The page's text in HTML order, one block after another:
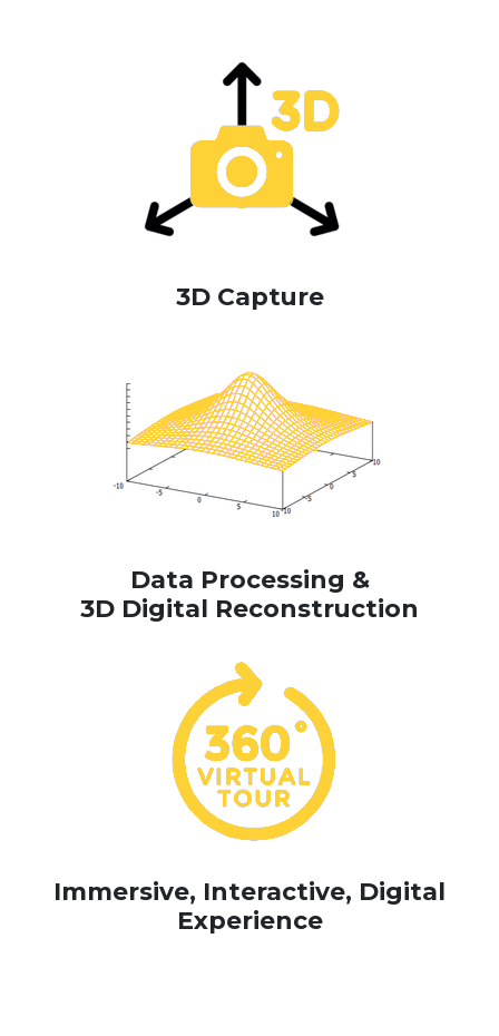
3D Capture
Data Processing &
3D Digital Reconstruction
Immersive, Interactive, Digital
Experience